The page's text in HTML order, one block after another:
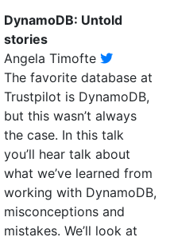
DynamoDB: Untold
stories
Angela Timofte
The favorite database at
Trustpilot is DynamoDB,
but this wasn’t always
the case. In this talk
you’ll hear talk about
what we’ve learned from
working with DynamoDB,
misconceptions and
mistakes. We’ll look at